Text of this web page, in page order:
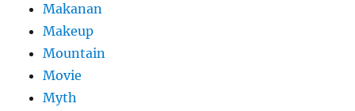
Makanan
Makeup
Mountain
Movie
Myth